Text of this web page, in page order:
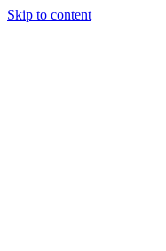
Skip to content